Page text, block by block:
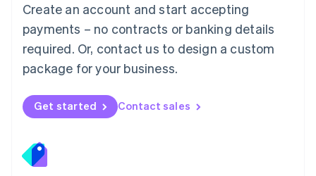
Create an account and start accepting
payments – no contracts or banking details
required. Or, contact us to design a custom
package for your business.
Get started Contact sales
Mexico
EspañolEnglish
Netherlands
Nederlands English
New Zealand
Norway
English
English
Portugal
Português